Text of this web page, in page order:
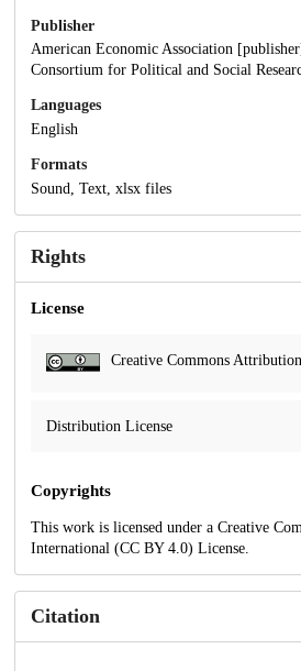
Publisher
American Economic Association
Consortium for Political and Social
Languages
English
Formats
Sound, Text, xlsx files
Rights
License
Creative Commons
Distribution License
Copyrights
This work is licensed under a Creative
International (CC BY 4.0) License.
Citation